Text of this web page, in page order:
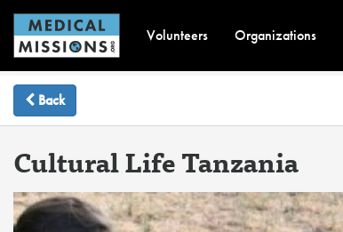
Volunteers Organizations
Back
Cultural Life Tanzania